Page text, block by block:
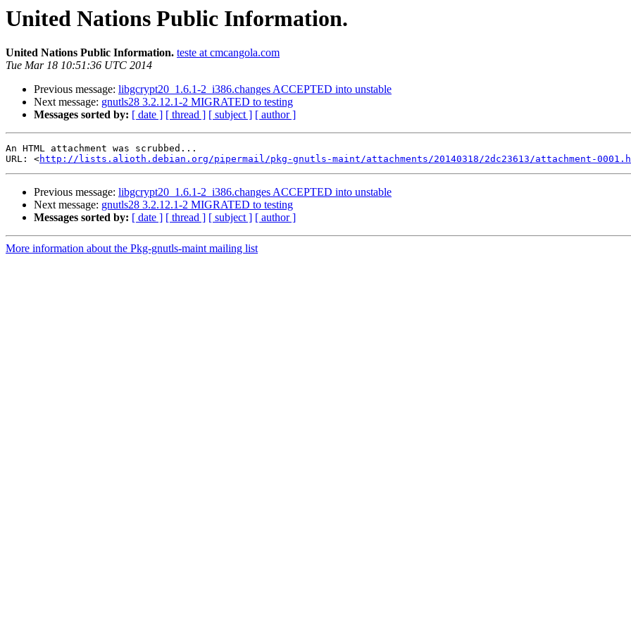
United Nations Public Information.
United Nations Public Information. teste at cmcangola.com
Tue Mar 18 10:51:36 UTC 2014
Previous message: libgcrypt20_1.6.1-2_i386.changes ACCEPTED into unstable
Next message: gnutls28 3.2.12.1-2 MIGRATED to testing
Messages sorted by: [ date ] [ thread ] [ subject ] [ author ]
An HTML attachment was scrubbed...
URL: <http://lists.alioth.debian.org/pipermail/pkg-gnutls-maint/attachments/20140318/2dc23613/attachment-
Previous message: libgcrypt20_1.6.1-2_i386.changes ACCEPTED into unstable
Next message: gnutls28 3.2.12.1-2 MIGRATED to testing
Messages sorted by: [ date ] [ thread ] [ subject ] [ author ]
More information about the Pkg-gnutls-maint mailing list